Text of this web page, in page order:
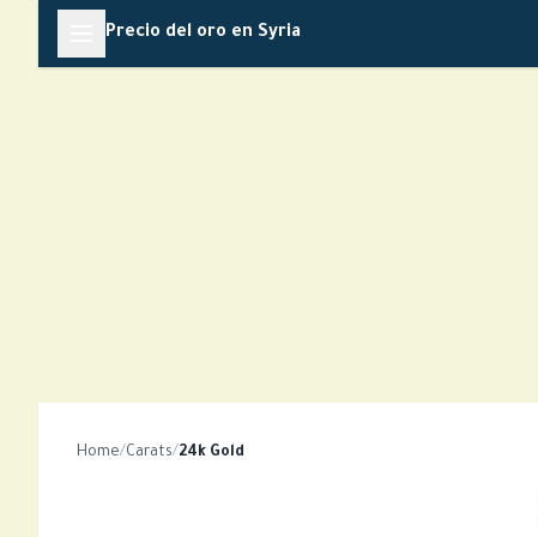
content
Precio del oro en Syria
Home/Carats/24k Gold